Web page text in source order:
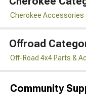
Cherokee Accessories
Offroad
Off-Road 4x4 Parts &
Community